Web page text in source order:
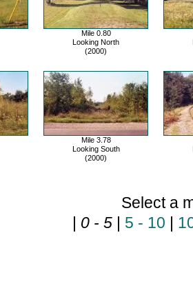
Mile 0.80
Looking North
(2000)
Mile 3.78
Looking South
(2000)
Select a
| 0 - 5| 5 - 10 |